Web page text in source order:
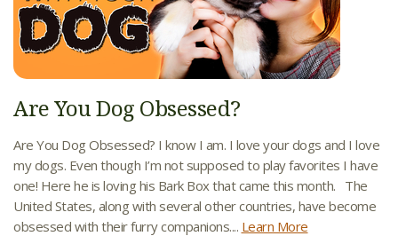
Are You Dog Obsessed?
Are You Dog Obsessed? I know I am. I love your dogs and I love
my dogs. Even though I’m not supposed to play favorites I have
one! Here he is loving his Bark Box that came this month. The
United States, along with several other countries, have become
obsessed with their furry companions.... Learn More